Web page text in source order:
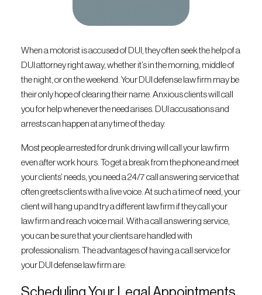
When a motorist is accused of DUI, they often seek the help of a
DUI attorney right away, whether it’s in the morning, middle of
the night, or on the weekend. Your DUI defense law firm may be
their only hope of clearing their name. Anxious clients will call
you for help whenever the need arises. DUI accusations and
arrests can happen at any time of the day.
Most people arrested for drunk driving will call your law firm
even after work hours. To get a break from the phone and meet
your clients’ needs, you need a 24/7 call answering service that
often greets clients with a live voice. At such a time of need, your
client will hang up and try a different law firm if they call your
law firm and reach voice mail. With a call answering service,
you can be sure that your clients are handled with
professionalism. The advantages of having a call service for
your DUI defense law firm are:
Scheduling Your Legal Appointments